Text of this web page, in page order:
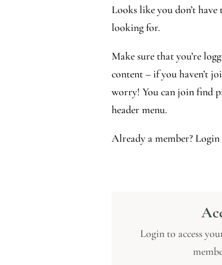
Looks like you don’t have
looking for.
Make sure that you’re
content – if you haven’t
worry! You can join find
header menu.
Already a member?
Login to access